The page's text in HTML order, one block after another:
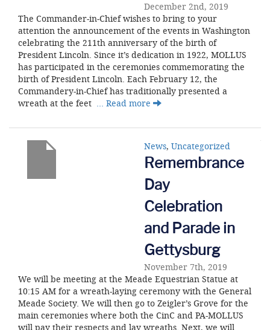
December 2nd, 2019
The Commander-in-Chief wishes to bring to your
attention the announcement of the events in Washington
celebrating the 211th anniversary of the birth of
President Lincoln. Since it’s dedication in 1922, MOLLUS
has participated in the ceremonies commemorating the
birth of President Lincoln. Each February 12, the
Commandery-in-Chief has traditionally presented a
wreath at the feet … Read more
News, Uncategorized
Remembrance
Day
Celebration
and Parade in
Gettysburg
November 7th, 2019
We will be meeting at the Meade Equestrian Statue at
10:15 AM for a wreath-laying ceremony with the General
Meade Society. We will then go to Zeigler’s Grove for the
main ceremonies where both the CinC and PA-MOLLUS
will pay their respects and lay wreaths. Next, we will